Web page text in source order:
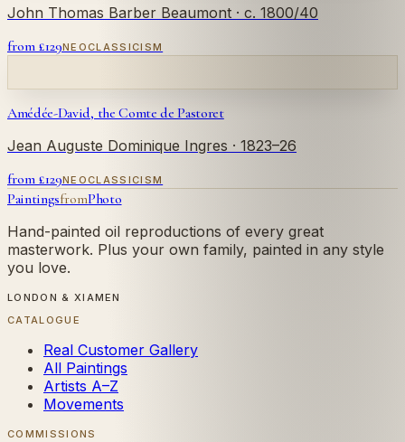
John Thomas Barber Beaumont · c. 1800/40
from £129NEOCLASSICISM
Amédée-David, the Comte de Pastoret
Jean Auguste Dominique Ingres · 1823–26
from £129NEOCLASSICISM
PaintingsfromPhoto
Hand-painted oil reproductions of every great
masterwork. Plus your own family, painted in any style
you love.
LONDON & XIAMEN
CATALOGUE
Real Customer Gallery
All Paintings
Artists A–Z
Movements
COMMISSIONS